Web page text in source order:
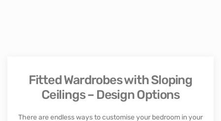
Fitted Wardrobes with Sloping
Ceilings – Design Options
There are endless ways to customise your bedroom in your